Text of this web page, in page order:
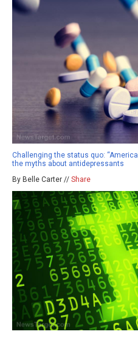
Challenging the status quo:
the myths about antidepressants
By Belle Carter // Share